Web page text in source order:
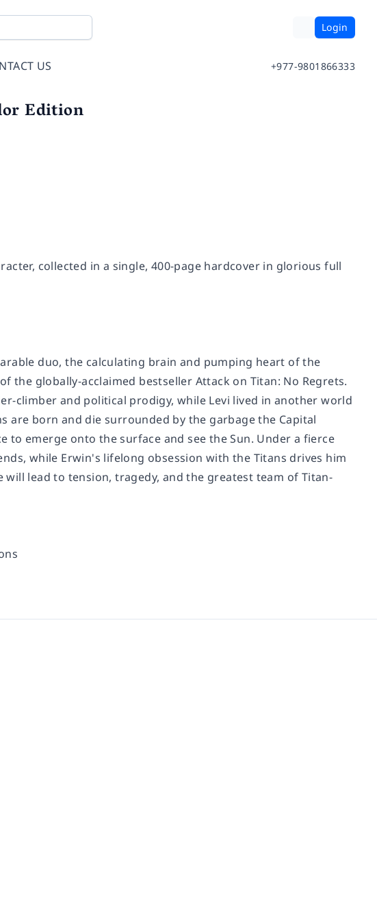
Login
US +977-9801866333
Edition
collected in a single, 400-page hardcover in glorious full
duo, the calculating brain and pumping heart of the
the globally-acclaimed bestseller Attack on Titan: No Regrets.
climber and political prodigy, while Levi lived in another world
are born and die surrounded by the garbage the Capital
to emerge onto the surface and see the Sun. Under a fierce
while Erwin's lifelong obsession with the Titans drives him
lead to tension, tragedy, and the greatest team of Titan-